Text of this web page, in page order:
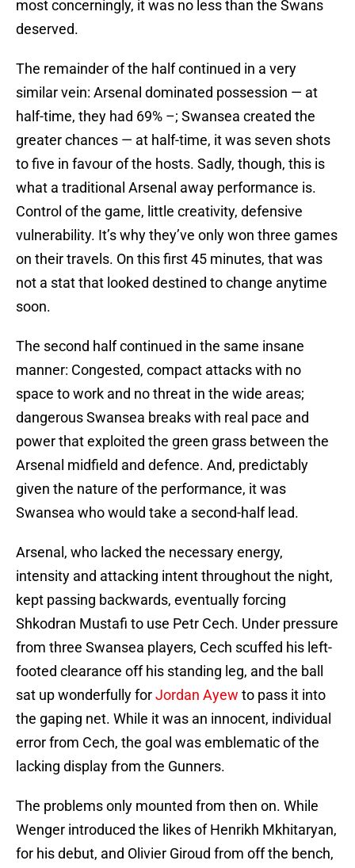
most concerningly, it was no less than the Swans
deserved.
The remainder of the half continued in a very
similar vein: Arsenal dominated possession — at
half-time, they had 69% –; Swansea created the
greater chances — at half-time, it was seven shots
to five in favour of the hosts. Sadly, though, this is
what a traditional Arsenal away performance is.
Control of the game, little creativity, defensive
vulnerability. It’s why they’ve only won three games
on their travels. On this first 45 minutes, that was
not a stat that looked destined to change anytime
soon.
The second half continued in the same insane
manner: Congested, compact attacks with no
space to work and no threat in the wide areas;
dangerous Swansea breaks with real pace and
power that exploited the green grass between the
Arsenal midfield and defence. And, predictably
given the nature of the performance, it was
Swansea who would take a second-half lead.
Arsenal, who lacked the necessary energy,
intensity and attacking intent throughout the night,
kept passing backwards, eventually forcing
Shkodran Mustafi to use Petr Cech. Under pressure
from three Swansea players, Cech scuffed his left-
footed clearance off his standing leg, and the ball
sat up wonderfully forJordan Ayew to pass it into
the gaping net. While it was an innocent, individual
error from Cech, the goal was emblematic of the
lacking display from the Gunners.
The problems only mounted from then on. While
Wenger introduced the likes of Henrikh Mkhitaryan,
for his debut, and Olivier Giroud from off the bench,